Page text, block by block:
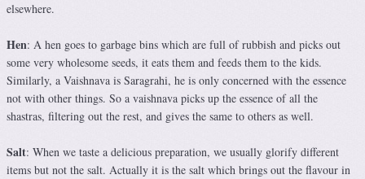
elsewhere.
Hen: A hen goes to garbage bins which are full of rubbish and picks out
some very wholesome seeds, it eats them and feeds them to the kids.
Similarly, a Vaishnava is Saragrahi, he is only concerned with the essence
not with other things. So a vaishnava picks up the essence of all the
shastras, filtering out the rest, and gives the same to others as well.
Salt: When we taste a delicious preparation, we usually glorify different
items but not the salt. Actually it is the salt which brings out the flavour in